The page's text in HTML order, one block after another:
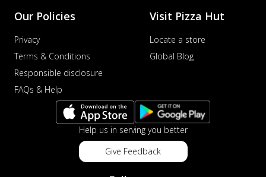
Our Policies
Privacy
Terms & Conditions
Responsible disclosure
FAQs & Help
Visit Pizza Hut
Locate a store
Global Blog
Help us in serving you better
Give Feedback